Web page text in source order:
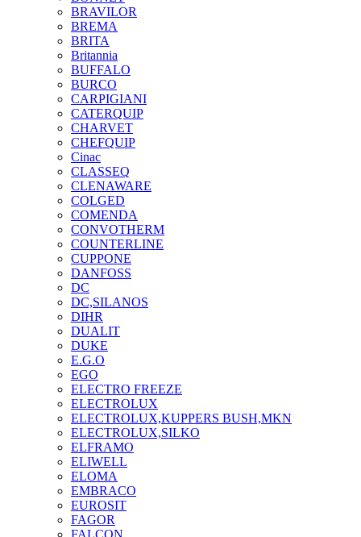
BRAVILOR
BREMA
BRITA
Britannia
BUFFALO
BURCO
CARPIGIANI
CATERQUIP
CHARVET
CHEFQUIP
Cinac
CLASSEQ
CLENAWARE
COLGED
COMENDA
CONVOTHERM
COUNTERLINE
CUPPONE
DANFOSS
DC
DC,SILANOS
DIHR
DUALIT
DUKE
E.G.O
EGO
ELECTRO FREEZE
ELECTROLUX
ELECTROLUX,KUPPERS BUSH,MKN
ELECTROLUX,SILKO
ELFRAMO
ELIWELL
ELOMA
EMBRACO
EUROSIT
FAGOR